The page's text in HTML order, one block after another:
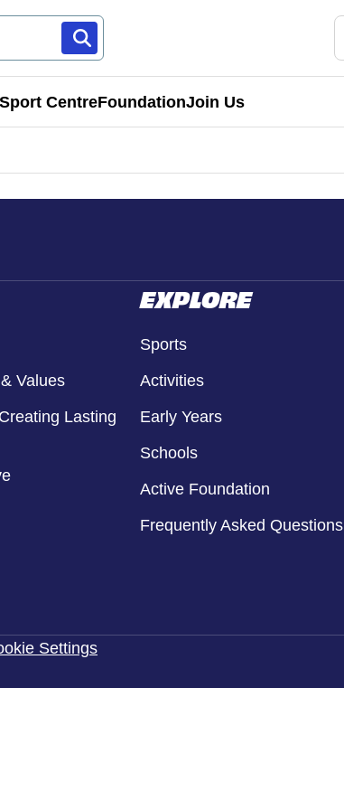
Sport CentreFoundationJoin Us
Values
Lasting
EXPLORE
Sports
Activities
Early Years
Schools
Active Foundation
Frequently Asked Questions
Settings